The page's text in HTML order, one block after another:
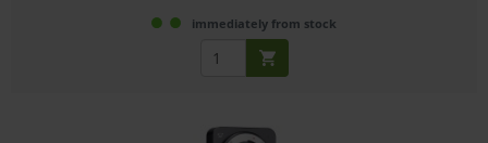
immediately from stock